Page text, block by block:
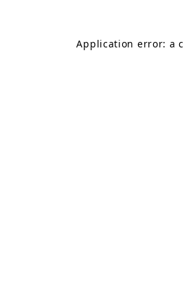
Application error: a